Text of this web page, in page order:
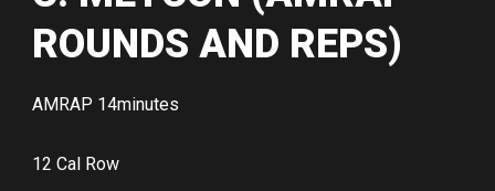
ROUNDS AND REPS)
AMRAP 14minutes
12 Cal Row